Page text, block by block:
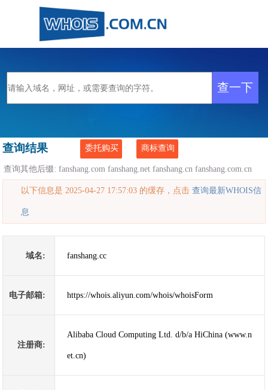
查询结果 委托购买 商标查询
查询其他后缀:fanshang.com fanshang.net fanshang.cn fanshang.com.cn
以下信息是 2025-04-27 17:57:03 的缓存，点击查询最新WHOIS信
息
域名: fanshang.cc
电子邮箱: https://whois.aliyun.com/whois/whoisForm
注册商:
Alibaba Cloud Computing Ltd. d/b/a HiChina (www.n
et.cn)